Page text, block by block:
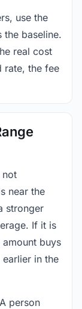
use the
the baseline.
real cost
rate, the fee
not
near the
stronger
If it is
buys
in the
person